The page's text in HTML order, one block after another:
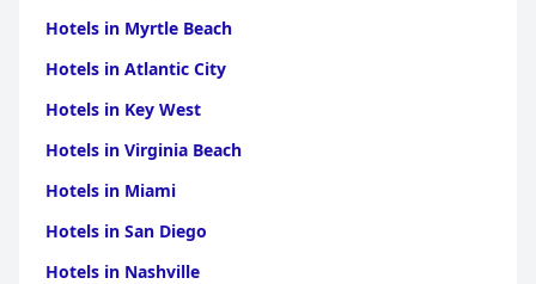
Hotels in Myrtle Beach
Hotels in Atlantic City
Hotels in Key West
Hotels in Virginia Beach
Hotels in Miami
Hotels in San Diego
Hotels in Nashville